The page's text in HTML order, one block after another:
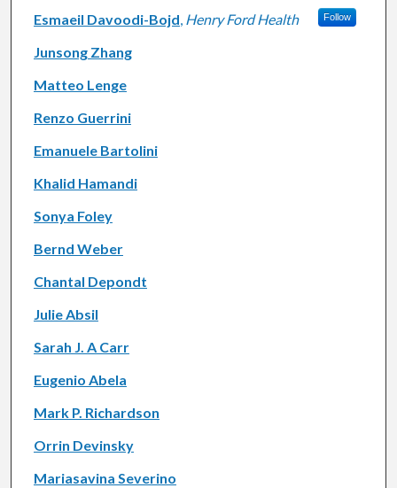
Esmaeil Davoodi-Bojd, Henry Ford Health Follow
Junsong Zhang
Matteo Lenge
Renzo Guerrini
Emanuele Bartolini
Khalid Hamandi
Sonya Foley
Bernd Weber
Chantal Depondt
Julie Absil
Sarah J. A Carr
Eugenio Abela
Mark P. Richardson
Orrin Devinsky
Mariasavina Severino